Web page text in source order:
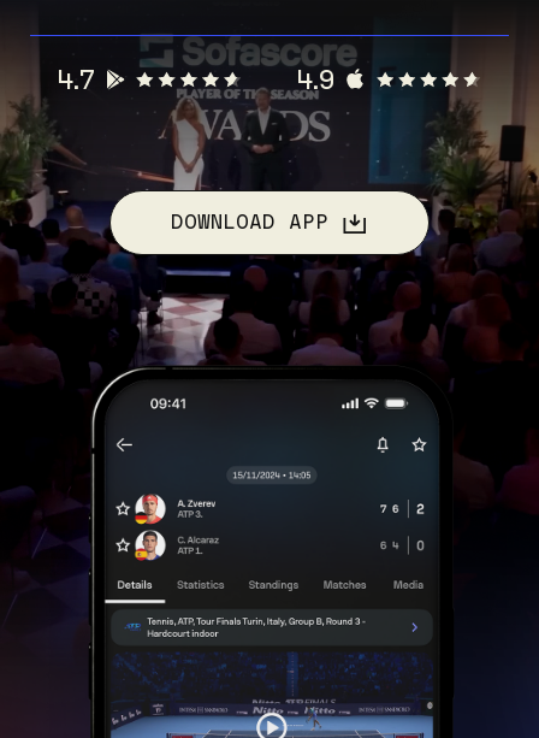
4.7 4.9
DOWNLOAD APP